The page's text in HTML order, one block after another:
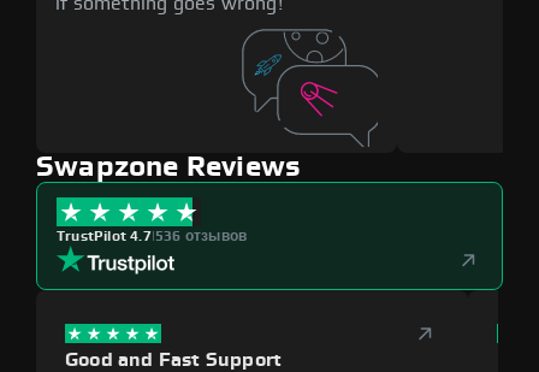
Swapzone Reviews
TrustPilot 4.7|536 отзывов
Good and Fast Support